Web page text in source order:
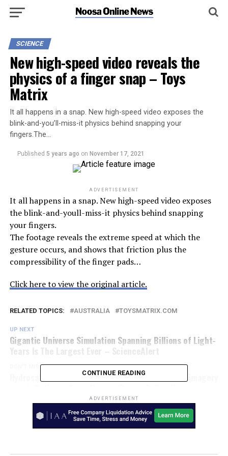
SCIENCE
New high-speed video reveals the
physics of a finger snap – Toys
Matrix
It all happens in a snap. New high-speed video exposes the
blink-and-you’ll-miss-it physics behind snapping your
fingers.The…
Published 5 years ago on November 17, 2021
ADVERTISEMENT
It all happens in a snap. New high-speed video exposes
the blink-and-youll-miss-it physics behind snapping
your fingers.
The footage reveals the extreme speed at which the
gesture occurs, and shows that friction plus the
compressibility of the finger pads…
Click here to view the original article.
RELATED TOPICS: AUSTRALIA TOYSMATRIX.COM
UP NEXT
Gigantic Universe Simulation Spanning Billions of Light-
DON'T MISS
Hydrosat raises $10 million for thermal infrared imagery
CONTINUE READING
ADVERTISEMENT